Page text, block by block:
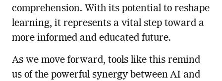
comprehension. With its potential to reshape
learning, it represents a vital step toward a
more informed and educated future.
As we move forward, tools like this remind
us of the powerful synergy between AI and